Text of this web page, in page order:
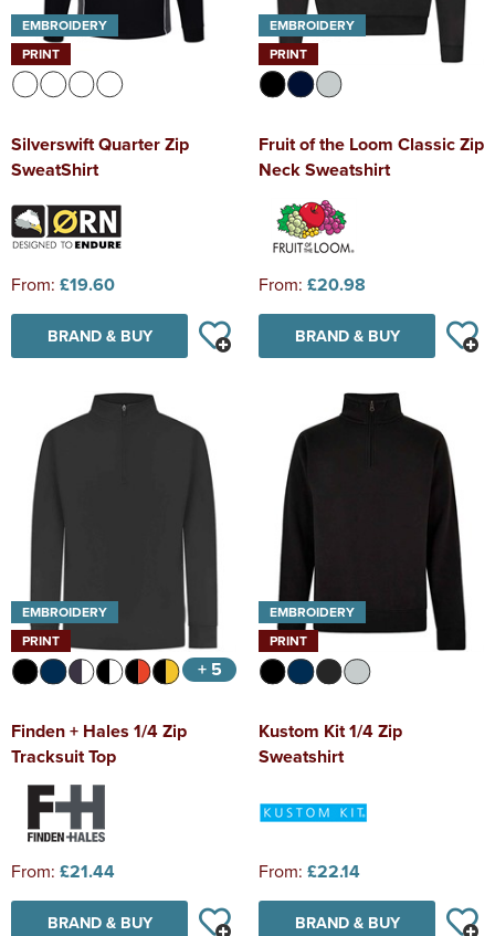
EMBROIDERY
PRINT
Silverswift Quarter Zip
SweatShirt
From: £19.60
BRAND & BUY
EMBROIDERY
PRINT
Fruit of the Loom Classic Zip
Neck Sweatshirt
From: £20.98
BRAND & BUY
EMBROIDERY
PRINT
+ 5
Finden + Hales 1/4 Zip
Tracksuit Top
From: £21.44
BRAND & BUY
EMBROIDERY
PRINT
Kustom Kit 1/4 Zip
Sweatshirt
From: £22.14
BRAND & BUY